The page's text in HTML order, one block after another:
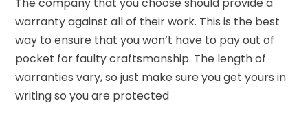
warranty against all of their work. This is the best
way to ensure that you won’t have to pay out of
pocket for faulty craftsmanship. The length of
warranties vary, so just make sure you get yours in
writing so you are protected